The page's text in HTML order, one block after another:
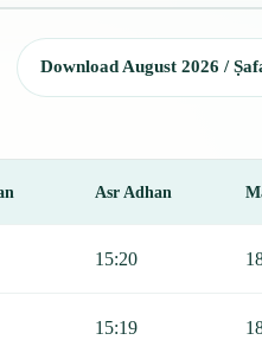
Download August 2026 /
Asr Adhan
15:20
15:19